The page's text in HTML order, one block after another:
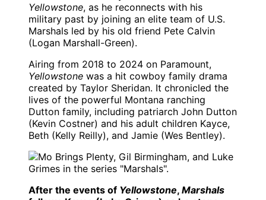
Yellowstone, as he reconnects with his
military past by joining an elite team of U.S.
Marshals led by his old friend Pete Calvin
(Logan Marshall-Green).
Airing from 2018 to 2024 on Paramount,
Yellowstone was a hit cowboy family drama
created by Taylor Sheridan. It chronicled the
lives of the powerful Montana ranching
Dutton family, including patriarch John Dutton
(Kevin Costner) and his adult children Kayce,
Beth (Kelly Reilly), and Jamie (Wes Bentley).
After the events of Yellowstone, Marshals